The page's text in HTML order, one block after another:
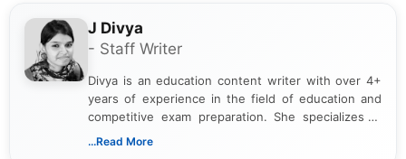
J Divya
- Staff Writer
Divya is an education content writer with over 4+
years of experience in the field of education and
competitive exam preparation. She specializes in
creating clear, informative, and student-focused
...Read More